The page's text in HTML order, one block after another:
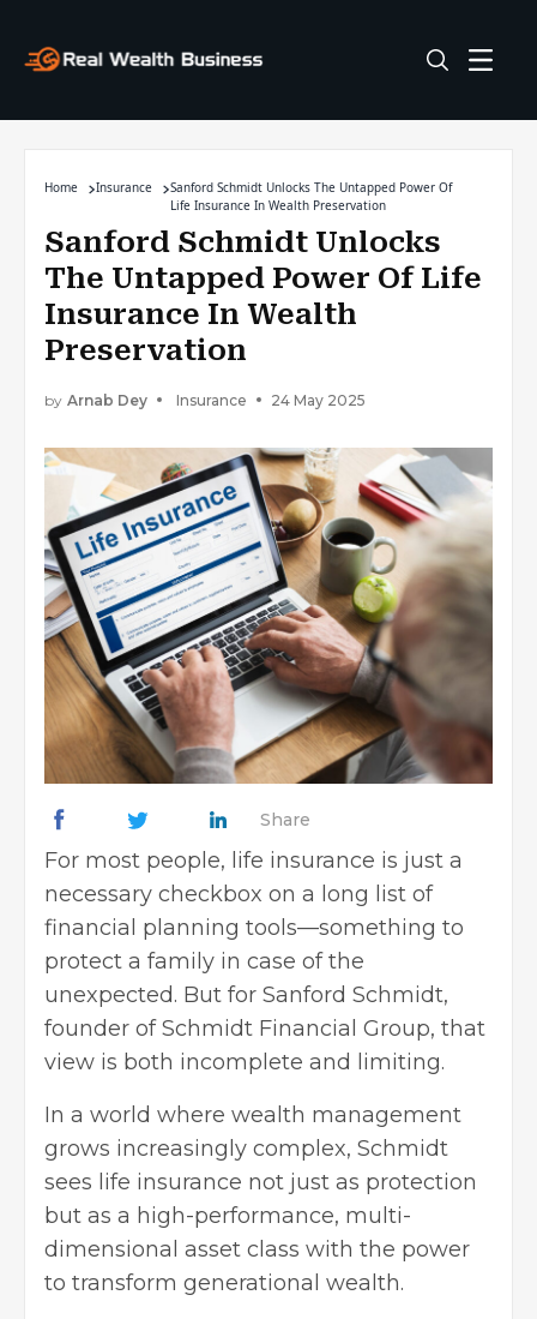
Home Insurance
Sanford Schmidt Unlocks The Untapped Power Of
Life Insurance In Wealth Preservation
Sanford Schmidt Unlocks
The Untapped Power Of Life
Insurance In Wealth
Preservation
by Arnab Dey Insurance 24 May 2025
Share
For most people, life insurance is just a
necessary checkbox on a long list of
financial planning tools—something to
protect a family in case of the
unexpected. But for Sanford Schmidt,
founder of Schmidt Financial Group, that
view is both incomplete and limiting.
In a world where wealth management
grows increasingly complex, Schmidt
sees life insurance not just as protection
but as a high-performance, multi-
dimensional asset class with the power
to transform generational wealth.